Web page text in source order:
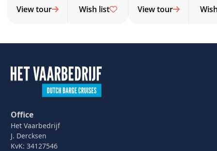
View tour Wish list View tour
Office
Het Vaarbedrijf
J. Dercksen
KvK: 34127546